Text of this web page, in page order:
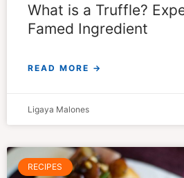
What is a Truffle?
Famed Ingredient
READ MORE →
Ligaya Malones
RECIPES